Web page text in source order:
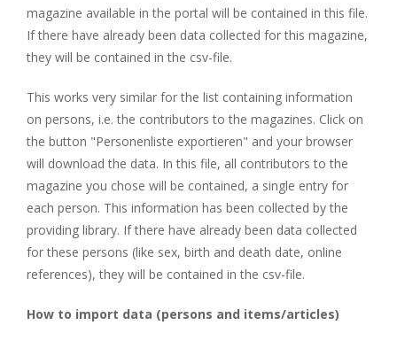
magazine available in the portal will be contained in this file.
If there have already been data collected for this magazine,
they will be contained in the csv-file.
This works very similar for the list containing information
on persons, i.e. the contributors to the magazines. Click on
the button "Personenliste exportieren" and your browser
will download the data. In this file, all contributors to the
magazine you chose will be contained, a single entry for
each person. This information has been collected by the
providing library. If there have already been data collected
for these persons (like sex, birth and death date, online
references), they will be contained in the csv-file.
How to import data (persons and items/articles)